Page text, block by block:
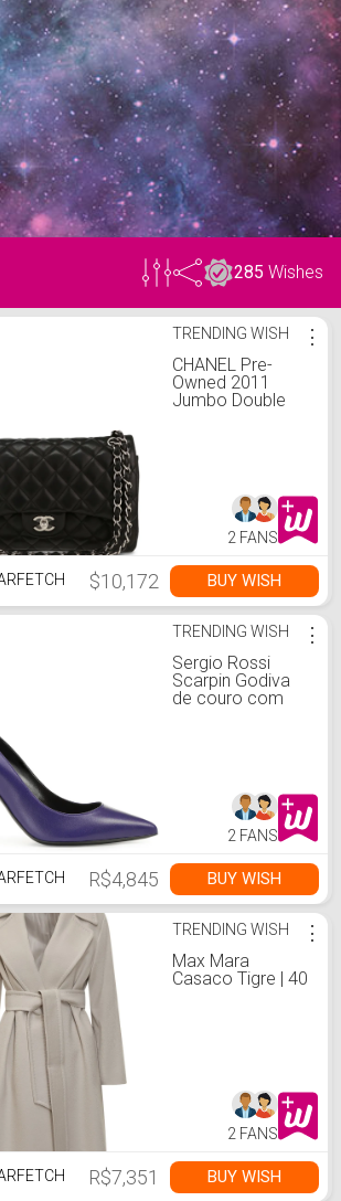
285 Wishes
TRENDING WISH
CHANEL Pre-
Owned 2011
Jumbo Double
⋮
2 FANS
$10,172 BUY WISH
TRENDING WISH
Sergio Rossi
Scarpin Godiva
de couro com
⋮
2 FANS
R$4,845 BUY WISH
TRENDING WISH
Max Mara
Casaco Tigre | 40
⋮
2 FANS
R$7,351 BUY WISH